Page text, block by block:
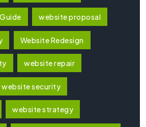
website proposal
Website Redesign
website repair
website security
website strategy